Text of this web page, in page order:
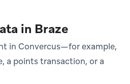
in Braze
in Convercus—for example,
a points transaction, or a